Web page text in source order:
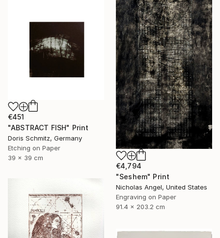
€4,794
"Seshem" Print
Nicholas Angel, United States
Engraving on Paper
91.4 x 203.2 cm
€451
"ABSTRACT FISH" Print
Doris Schmitz, Germany
Etching on Paper
39 x 39 cm